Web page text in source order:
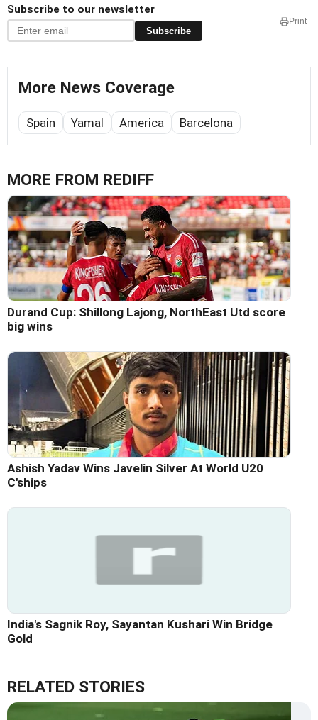
Subscribe to our newsletter
Subscribe
Print
More News Coverage
Spain Yamal America Barcelona
MORE FROM REDIFF
Durand Cup: Shillong Lajong, NorthEast Utd score
big wins
Ashish Yadav Wins Javelin Silver At World U20
C'ships
India's Sagnik Roy, Sayantan Kushari Win Bridge
Gold
RELATED STORIES